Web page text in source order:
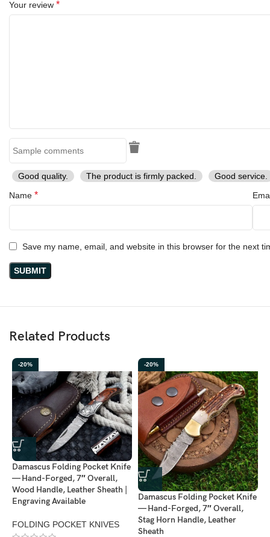
Handle Length:
Handle:Natural wooden handle (rosewood or walnut finish)
Sheath:
Hardware:Decorative mosaic pins for added strength and style
About the Company:
This knife is crafted by
handmade Viking-inspired knives.
The company focuses on creating
making them perfect for collectors and everyday users.
Each knife is a limited edition piece, ensuring you own a rare
and exclusive item.
Your review *
Good quality. The product is firmly packed.
Good service.
Name *
Save my name, email, and website in this browser for the next
Related Products
-20%
Damascus Folding Pocket Knife
— Hand-Forged, 7″ Overall,
Wood Handle, Leather Sheath |
Engraving Available
FOLDING POCKET KNIVES
-20%
Damascus Folding Pocket Knife
— Hand-Forged, 7″ Overall,
Stag Horn Handle, Leather
Sheath